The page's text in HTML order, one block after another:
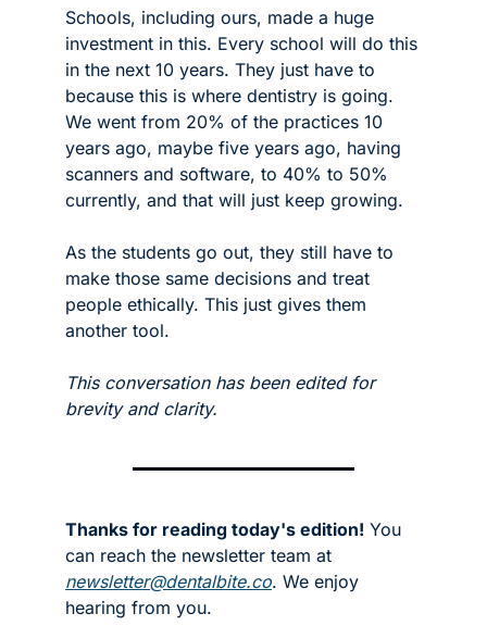
Schools, including ours, made a huge
investment in this. Every school will do this
in the next 10 years. They just have to
because this is where dentistry is going.
We went from 20% of the practices 10
years ago, maybe five years ago, having
scanners and software, to 40% to 50%
currently, and that will just keep growing.
As the students go out, they still have to
make those same decisions and treat
people ethically. This just gives them
another tool.
This conversation has been edited for
brevity and clarity.
Thanks for reading today's edition! You
newsletter@dentalbite.co. We enjoy
hearing from you.